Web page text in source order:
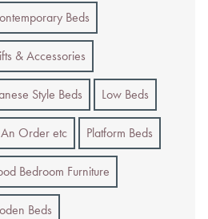
Beds
& Accessories
Style Beds Low Beds
Order etc Platform Beds
Bedroom Furniture
Beds